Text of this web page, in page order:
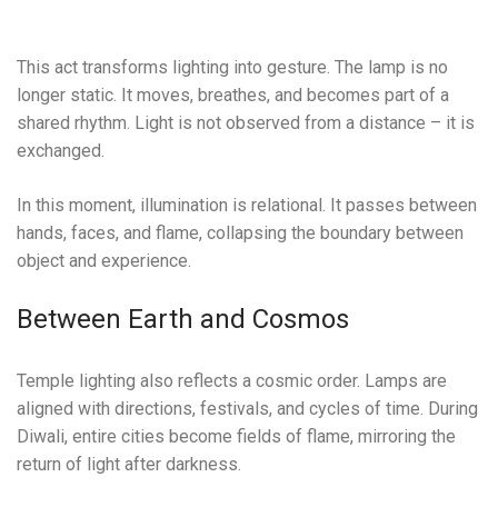
This act transforms lighting into gesture. The lamp is no
longer static. It moves, breathes, and becomes part of a
shared rhythm. Light is not observed from a distance – it is
exchanged.
In this moment, illumination is relational. It passes between
hands, faces, and flame, collapsing the boundary between
object and experience.
Between Earth and Cosmos
Temple lighting also reflects a cosmic order. Lamps are
aligned with directions, festivals, and cycles of time. During
Diwali, entire cities become fields of flame, mirroring the
return of light after darkness.